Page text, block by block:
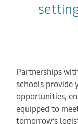
Partnerships
schools provide
opportunities,
equipped to
tomorrow’s